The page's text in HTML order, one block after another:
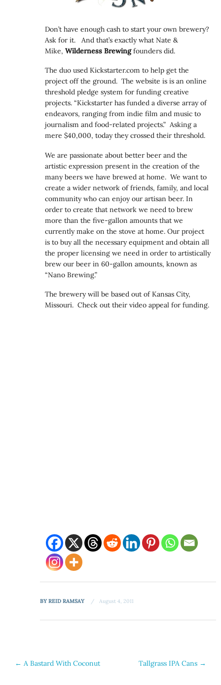
Don’t have enough cash to start your own brewery?
Ask for it. And that’s exactly what Nate &
Mike,Wilderness Brewingfounders did.
The duo used Kickstarter.com to help get the
project off the ground. The website is is an online
threshold pledge system for funding creative
projects. “Kickstarter has funded a diverse array of
endeavors, ranging from indie film and music to
journalism and food-related projects.” Asking a
mere $40,000, today they crossed their threshold.
We are passionate about better beer and the
artistic expression present in the creation of the
many beers we have brewed at home. We want to
create a wider network of friends, family, and local
community who can enjoy our artisan beer. In
order to create that network we need to brew
more than the five-gallon amounts that we
currently make on the stove at home. Our project
is to buy all the necessary equipment and obtain all
the proper licensing we need in order to artistically
brew our beer in 60-gallon amounts, known as
“Nano Brewing.”
The brewery will be based out of Kansas City,
Missouri. Check out their video appeal for funding.
BYREID RAMSAY August 4, 2011
Post
← A Bastard With Coconut Tallgrass IPA Cans →